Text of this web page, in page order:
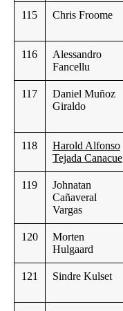
115
Chris Froome
116
Alessandro
Fancellu
117
Daniel Muñoz
Giraldo
118
Harold Alfonso
Tejada Canacue
119
Johnatan
Cañaveral
Vargas
120
Morten
Hulgaard
121
Sindre Kulset